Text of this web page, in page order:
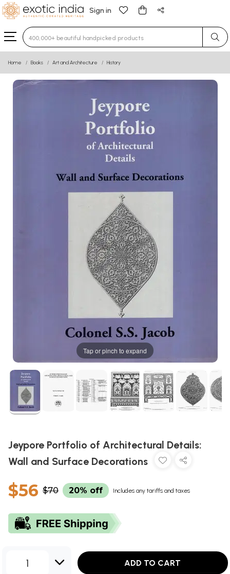
Sign in
Type 3 or more characters for results.
Home Books Art and Architecture History
Tap or pinch to expand
Jeypore Portfolio of Architectural Details:
Wall and Surface Decorations
$56 $70 20% off Includes any tariffs and taxes
1 ADD TO CART